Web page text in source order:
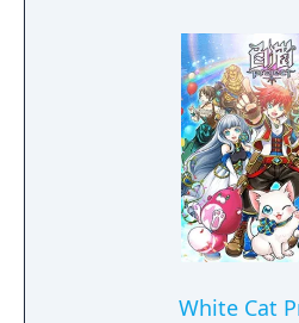
White Cat